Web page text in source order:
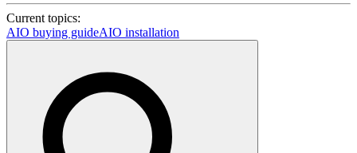
Current topics:
AIO buying guideAIO installation